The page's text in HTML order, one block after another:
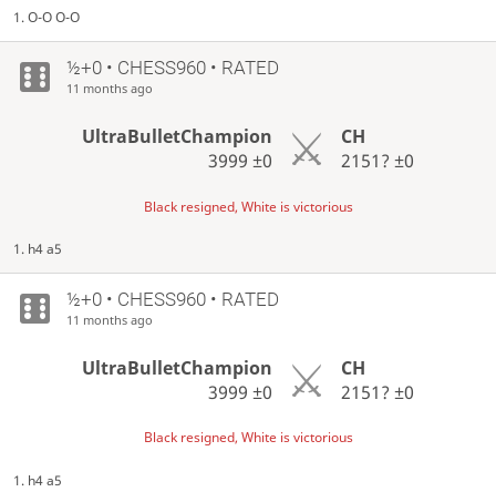
1. O-O O-O
½+0 • CHESS960 • RATED
11 months ago
UltraBulletChampion
3999±0
CH
2151? ±0
Black resigned, White is victorious
1. h4 a5
½+0 • CHESS960 • RATED
11 months ago
UltraBulletChampion
3999±0
CH
2151? ±0
Black resigned, White is victorious
1. h4 a5